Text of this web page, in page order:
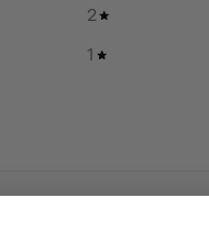
.
2
1